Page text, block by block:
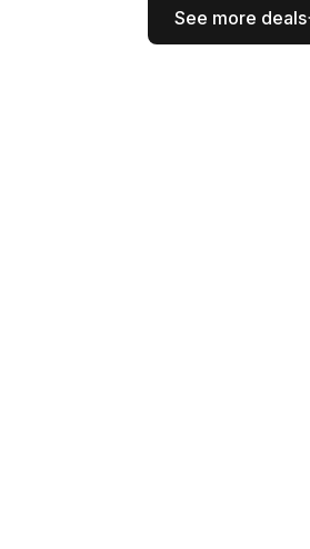
See more deals